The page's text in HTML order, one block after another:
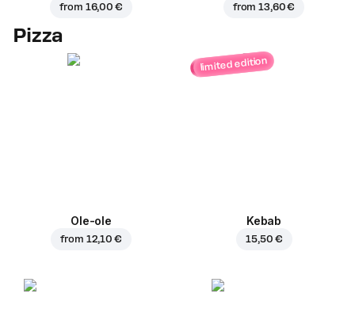
from 16,00 € from13,60 €
Pizza
Ole-ole
from 12,10 €
limited edition
Kebab
15,50 €